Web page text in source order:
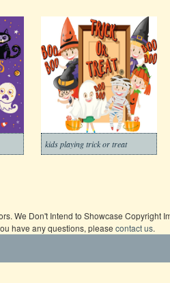
kids playing trick or treat
We Don't Intend to Showcase Copyright
have any questions, please contact us.